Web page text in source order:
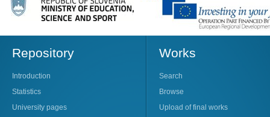
Repository
Introduction
Statistics
University pages
Works
Search
Browse
Upload of final works